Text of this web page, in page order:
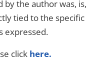
the author was, is,
tied to the specific
expressed.
click here.